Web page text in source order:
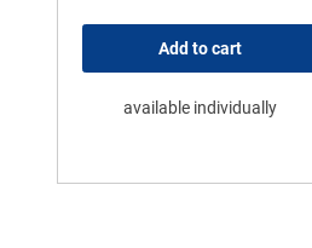
Add to cart
available individually